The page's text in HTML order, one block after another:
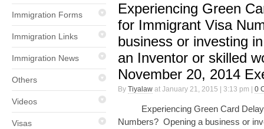
Immigration Forms
Immigration Links
Immigration News
Others
Videos
Visas
Experiencing Green
for Immigrant Visa
business or investing
an Inventor or skilled
November 20, 2014
By Tiyalaw at January 21, 2015 | 3:13 pm | 0
Experiencing Green Card
Numbers? Opening a business or